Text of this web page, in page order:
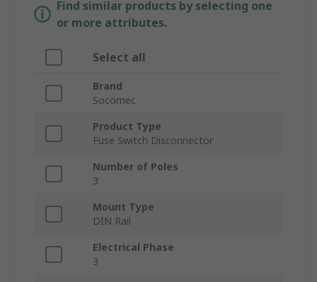
Find similar products by selecting one
or more attributes.
Select all
Brand
Socomec
Product Type
Fuse Switch Disconnector
Number of Poles
3
Mount Type
DIN Rail
Electrical Phase
3